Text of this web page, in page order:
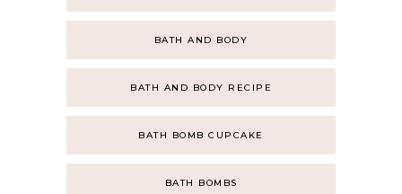
BATH AND BODY
BATH AND BODY RECIPE
BATH BOMB CUPCAKE
BATH BOMBS